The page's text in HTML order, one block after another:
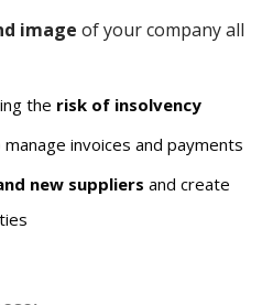
image of your company all
the risk of insolvency
invoices and payments
new suppliers and create